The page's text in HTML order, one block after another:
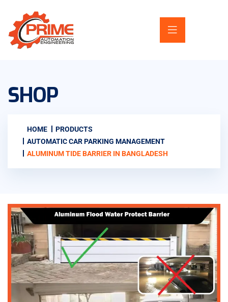
SHOP
HOME
PRODUCTS
AUTOMATIC CAR PARKING MANAGEMENT
ALUMINUM TIDE BARRIER IN BANGLADESH